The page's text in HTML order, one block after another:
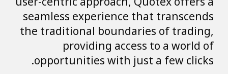
seamless experience that transcends
the traditional boundaries of trading,
providing access to a world of
opportunities with just a few clicks.